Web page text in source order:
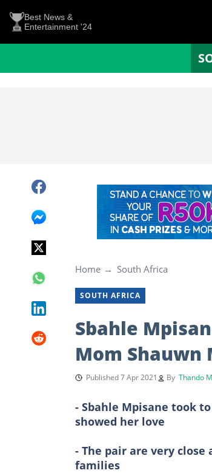
Best News &
Entertainment '24
Home South Africa
SOUTH AFRICA
Sbahle
Mom Shauwn
Published 7 Apr 2021 By Thando
- Sbahle Mpisane took
showed her love
- The pair are very
families